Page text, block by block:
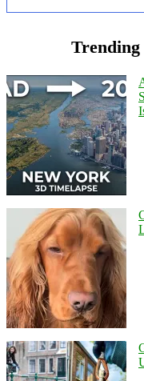
Trending